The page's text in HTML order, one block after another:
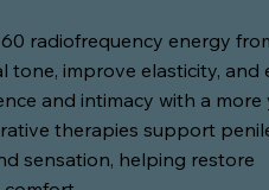
radiofrequency energy
tone, improve elasticity, and
and intimacy with a more
therapies support
sensation, helping restore